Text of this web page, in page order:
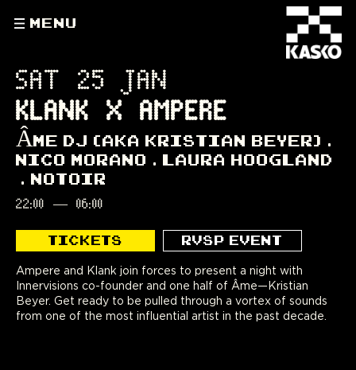
MENU
SAT 25 JAN
KLANK X AMPERE
ÂME DJ (AKA KRISTIAN BEYER)
NICO MORANO
LAURA HOOGLAND
NOTOIR
22:00 — 06:00
TICKETS RVSP EVENT
Ampere and Klank join forces to present a night with
Innervisions co-founder and one half of Âme—Kristian
Beyer. Get ready to be pulled through a vortex of sounds
from one of the most influential artist in the past decade.